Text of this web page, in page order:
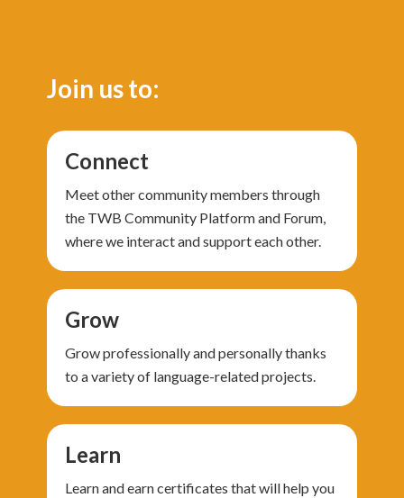
Join us to:
Connect
Meet other community members through
the TWB Community Platform and Forum,
where we interact and support each other.
Grow
Grow professionally and personally thanks
to a variety of language-related projects.
Learn
Learn and earn certificates that will help you